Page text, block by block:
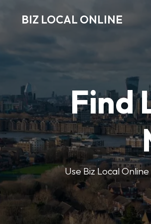
BIZ LOCAL ONLINE
Find
Use Biz Local